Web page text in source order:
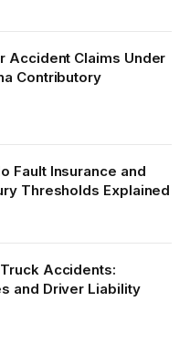
Accident Claims Under
Contributory
Fault Insurance and
Thresholds Explained
Accidents:
and Driver Liability